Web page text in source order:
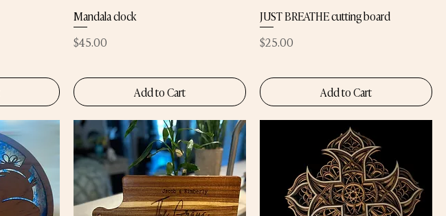
Mandala clock
Price
$45.00
Add to Cart
JUST BREATHE cutting board
Price
$25.00
Add to Cart